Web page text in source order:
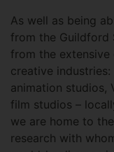
As well as being
from the Guildford
from the
creative
animation studios,
film studios –
we are home to
research with